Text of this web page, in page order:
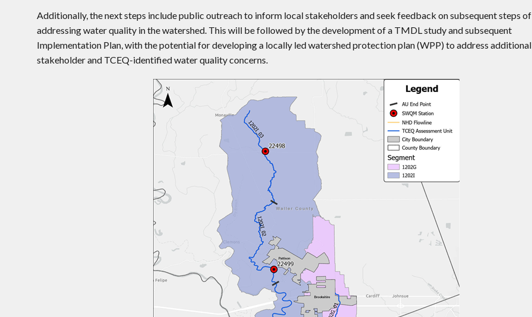
Additionally, the next steps include public outreach to inform local stakeholders and seek feedback on subsequent steps of
addressing water quality in the watershed. This will be followed by the development of a TMDL study and subsequent
Implementation Plan, with the potential for developing a locally led watershed protection plan (WPP) to address additional
stakeholder and TCEQ-identified water quality concerns.